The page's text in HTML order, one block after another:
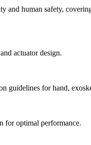
and human safety,
actuator design.
for hand,
for optimal performance.